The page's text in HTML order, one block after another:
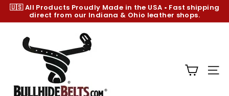
Skip
content
Pause
🇺🇸 All Products Proudly Made in the USA • Fast shipping
direct from our Indiana & Ohio leather shops.
h